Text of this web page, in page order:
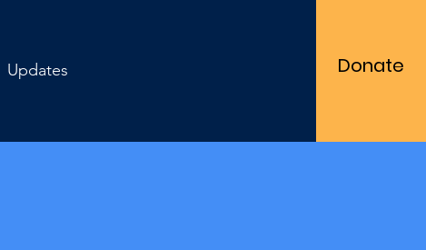
Updates Donate